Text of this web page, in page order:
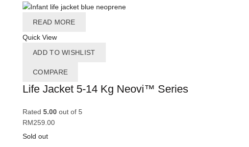
READ MORE
Quick View
ADD TO WISHLIST
COMPARE
Life Jacket 5-14 Kg Neovi™ Series
Rated 5.00 out of 5
RM259.00
Sold out